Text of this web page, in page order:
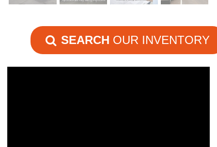
SEARCH OUR INVENTORY